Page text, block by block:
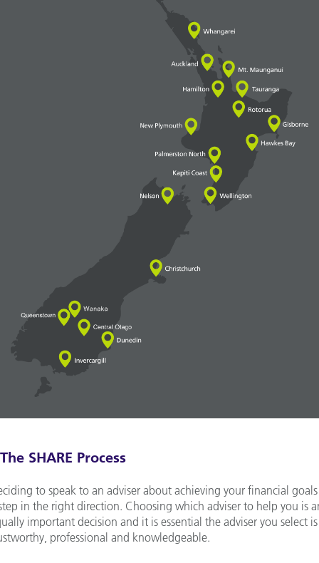
The SHARE Process
to speak to an adviser about achieving your financial
in the right direction. Choosing which adviser to help you is
important decision and it is essential the adviser you select is
professional and knowledgeable.